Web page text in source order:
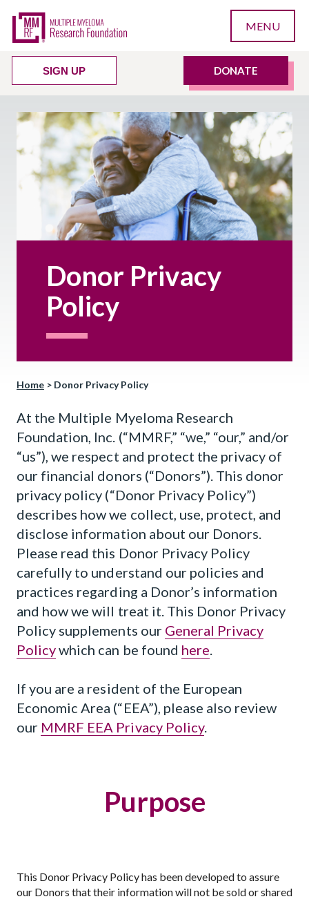
MENU
SIGN UP DONATE
Donor Privacy
Policy
Home > Donor Privacy Policy
At the Multiple Myeloma Research
Foundation, Inc. (“MMRF,” “we,” “our,” and/or
“us”), we respect and protect the privacy of
our financial donors (“Donors”). This donor
privacy policy (“Donor Privacy Policy”)
describes how we collect, use, protect, and
disclose information about our Donors.
Please read this Donor Privacy Policy
carefully to understand our policies and
practices regarding a Donor’s information
and how we will treat it. This Donor Privacy
Policy supplements our General Privacy
Policywhich can be found here
If you are a resident of the European
Economic Area (“EEA”), please also review
our MMRF EEA Privacy Policy.
Purpose
This Donor Privacy Policy has been developed to assure
our Donors that their information will not be sold or shared